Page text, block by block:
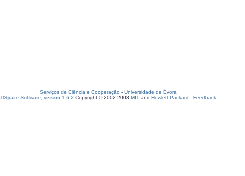
Serviços de Ciência e Cooperação - Universidade de Évora
DSpace Software, version 1.6.2 Copyright © 2002-2008 MIT and Hewlett-Packard - Feedback